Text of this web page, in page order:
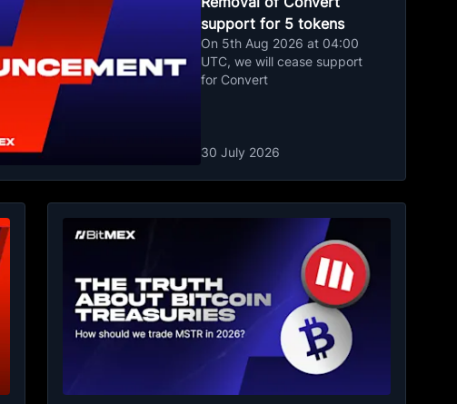
support for 5 tokens
On 5th Aug 2026 at 04:00
UTC, we will cease support
for Convert
30 July 2026